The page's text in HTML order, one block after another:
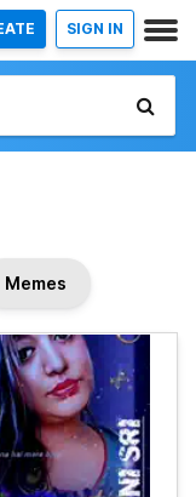
SIGN IN
Memes